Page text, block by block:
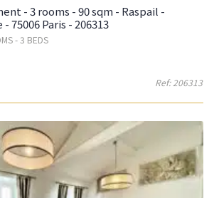
- 3 rooms - 90 sqm - Raspail -
75006 Paris - 206313
- 3 BEDS
Ref: 206313